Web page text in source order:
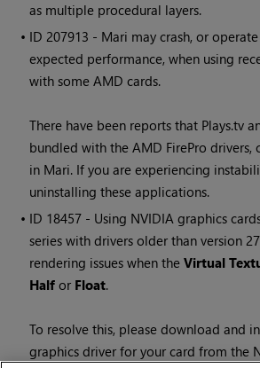
as multiple procedural layers.
• ID207913 - Mari may crash, or
expected performance, when using
with some AMD cards.
There have been reports that Plays.tv
bundled with the AMD FirePro drivers,
in Mari. If you are experiencing
uninstalling these applications.
• ID 18457 - Using NVIDIA graphics
series with drivers older than version
rendering issues when theVirtual
Halfor Float.
To resolve this, please download and
graphics driver for your card from the